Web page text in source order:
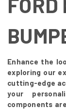
Enhance the
exploring our
cutting-edge
your
components